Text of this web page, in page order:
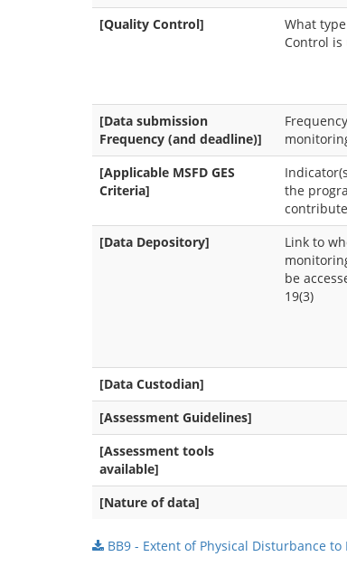
[Quality Control]
What
Control is
[Data submission
Frequency (and deadline)]
[Applicable MSFD GES
Criteria]
the
[Data Depository]
Link to
be
19(3)
[Data Custodian]
[Assessment Guidelines]
[Assessment tools
available]
[Nature of data]
BB9 - Extent of Physical Disturbance